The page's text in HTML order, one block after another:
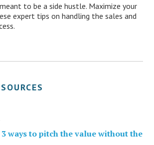
to be a side hustle. Maximize your
expert tips on handling the sales and
ways to pitch the value without the